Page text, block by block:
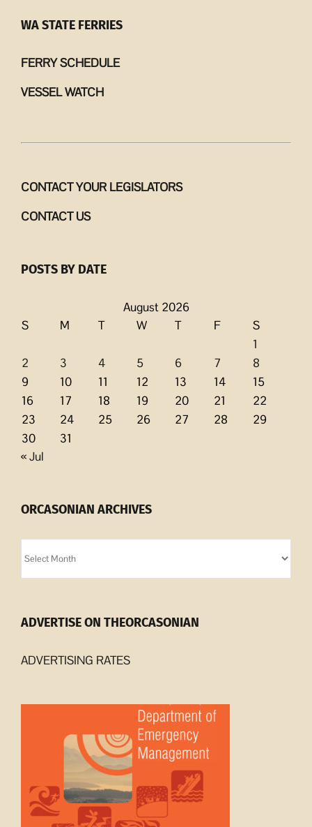
WA STATE FERRIES
FERRY SCHEDULE
VESSEL WATCH
CONTACT YOUR LEGISLATORS
CONTACT US
POSTS BY DATE
August 2026
S
M T W T F
S
1
2
3 4 5 6 7
8
9
10 11 12 13 14
15
16
17 18 19 20 21
22
23
24 25 26 27 28
29
30
31
« Jul
ORCASONIAN ARCHIVES
Archives
ADVERTISE ON THEORCASONIAN
ADVERTISING RATES